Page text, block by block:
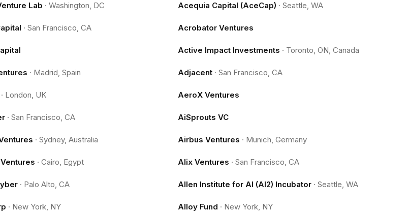
Lab ·Washington, DC Acequia Capital (AceCap) · Seattle, WA
·San Francisco, CA Acrobator Ventures
Active Impact Investments · Toronto, ON, Canada
· Madrid, Spain Adjacent· San Francisco, CA
· London, UK AeroX Ventures
·San Francisco, CA AiSprouts VC
·Sydney, Australia Airbus Ventures · Munich, Germany
·Cairo, Egypt Alix Ventures · San Francisco, CA
· Palo Alto, CA Allen Institute for AI (AI2) Incubator· Seattle, WA
· New York, NY Alloy Fund · New York, NY